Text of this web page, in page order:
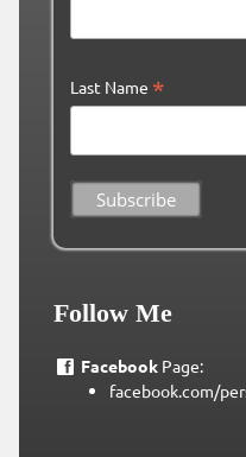
Last Name *
Follow Me
FacebookPage:
facebook.com/